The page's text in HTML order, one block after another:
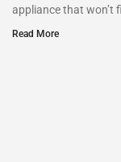
appliance that won’t
Read More